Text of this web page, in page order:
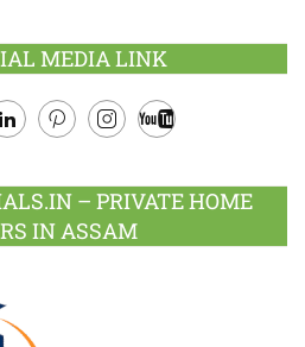
MEDIA LINK
– PRIVATE HOME
IN ASSAM